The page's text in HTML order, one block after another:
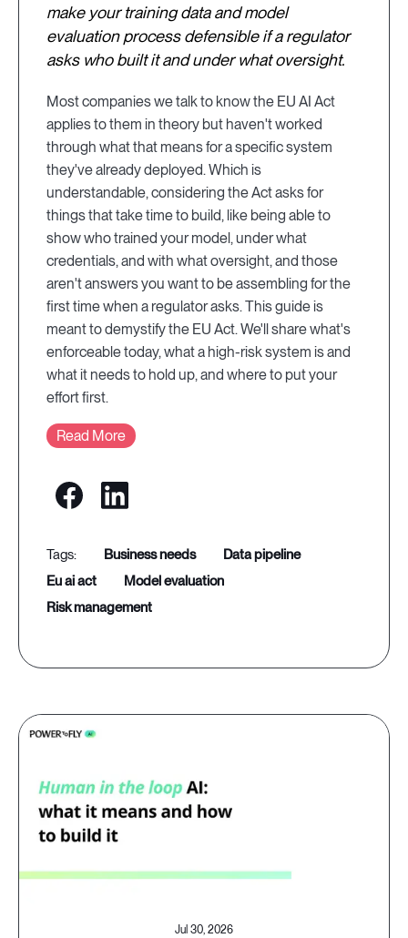
make your training data and model
evaluation process defensible if a regulator
asks who built it and under what oversight.
Most companies we talk to know the EU AI Act
applies to them in theory but haven't worked
through what that means for a specific system
they've already deployed. Which is
understandable, considering the Act asks for
things that take time to build, like being able to
show who trained your model, under what
credentials, and with what oversight, and those
aren't answers you want to be assembling for the
first time when a regulator asks. This guide is
meant to demystify the EU Act. We'll share what's
enforceable today, what a high-risk system is and
what it needs to hold up, and where to put your
effort first.
Read More
business needs
data pipeline
eu ai act
model evaluation
risk management
Jul 30, 2026